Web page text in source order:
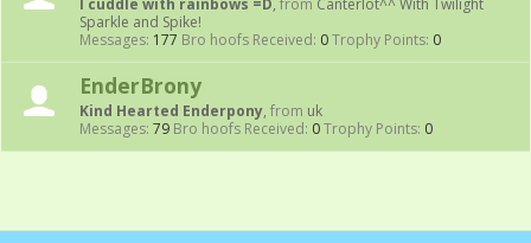
I cuddle with rainbows =D, from Canterlot^^ With Twilight
Sparkle and Spike!
Messages: 177 Bro hoofs Received: 0Trophy Points: 0
EnderBrony
Kind Hearted Enderpony, from uk
Messages: 79 Bro hoofs Received: 0Trophy Points: 0